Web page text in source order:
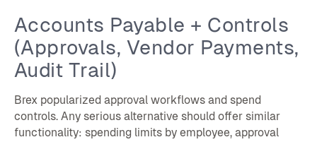
Accounts Payable + Controls
(Approvals, Vendor Payments,
Audit Trail)
Brex popularized approval workflows and spend
controls. Any serious alternative should offer similar
functionality: spending limits by employee, approval